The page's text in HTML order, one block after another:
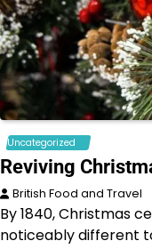
Uncategorized
Reviving
British Food and Travel
By 1840, Christmas
noticeably different